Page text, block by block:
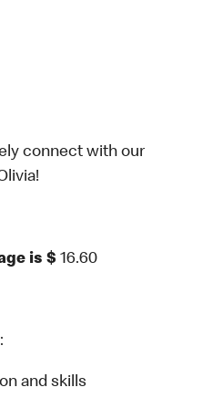
connect with our
is $16.60
and skills